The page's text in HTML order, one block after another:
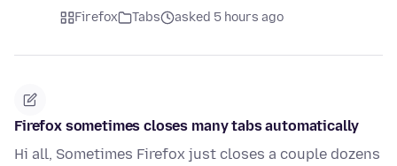
Firefox Tabs asked 5 hours ago
Firefox sometimes closes many tabs automatically
Hi all, Sometimes Firefox just closes a couple dozens